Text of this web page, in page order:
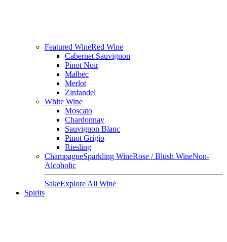
Featured WineRed Wine
Cabernet Sauvignon
Pinot Noir
Malbec
Merlot
Zinfandel
White Wine
Moscato
Chardonnay
Sauvignon Blanc
Pinot Grigio
Riesling
ChampagneSparkling WineRose / Blush WineNon-
Alcoholic
SakeExplore All Wine
Spirits